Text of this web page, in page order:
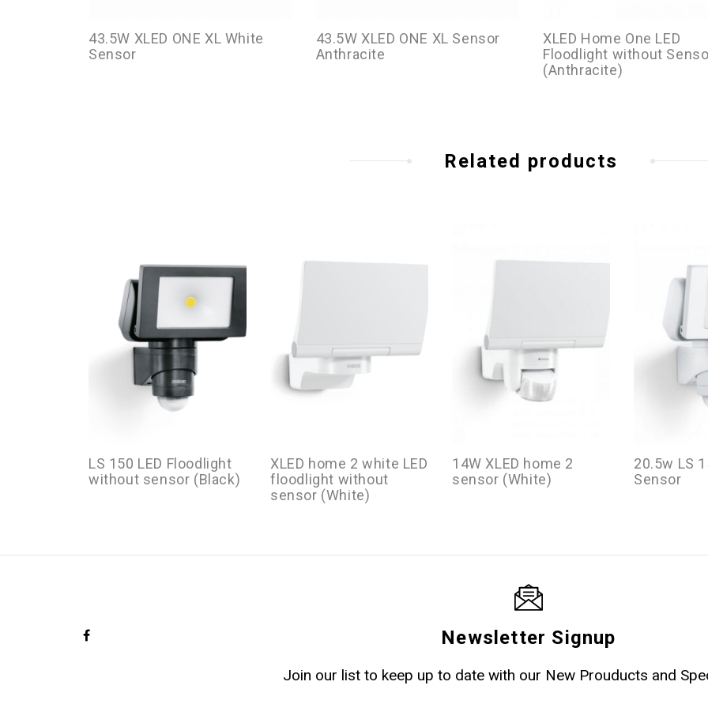
43.5W XLED ONE XL White
Sensor
43.5W XLED ONE XL Sensor
Anthracite
XLED Home One LED
Floodlight without
(Anthracite)
Related products
LS 150 LED Floodlight
without sensor (Black)
XLED home 2 white LED
floodlight without
sensor (White)
14W XLED home 2
sensor (White)
20.5w LS
Sensor
Newsletter Signup
Join our list to keep up to date with our New Prouducts and